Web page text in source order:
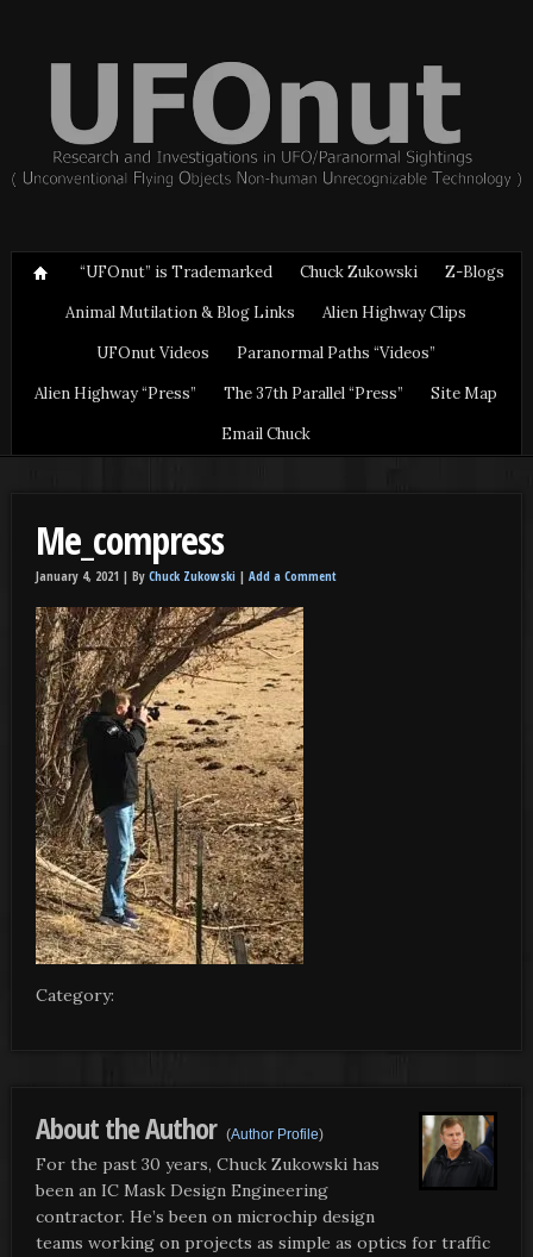
“UFOnut” is Trademarked Chuck Zukowski
Z-Blogs
Animal Mutilation & Blog Links
Alien Highway Clips
UFOnut Videos
Paranormal Paths “Videos”
Alien Highway “Press”
The 37th Parallel “Press”
Site Map
Email Chuck
Me_compress
January 4, 2021 | By Chuck Zukowski | Add a Comment
Category:
About the Author (Author Profile)
For the past 30 years, Chuck Zukowski has
been an IC Mask Design Engineering
contractor. He’s been on microchip design
teams working on projects as simple as optics for traffic